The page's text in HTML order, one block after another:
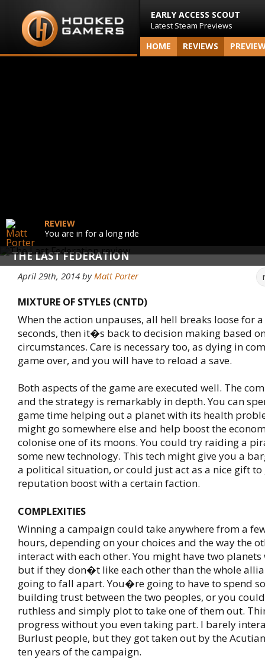
EARLY ACCESS SCOUT
Latest Steam Previews
HOME REVIEWS
THE LAST FEDERATION
REVIEW
You are in for a long ride
April 29th, 2014 byMatt Porter
MIXTURE OF STYLES (CNTD)
When the action unpauses, all hell breaks loose for
seconds, then it�s back to decision making based
circumstances. Care is necessary too, as dying in
game over, and you will have to reload a save.
Both aspects of the game are executed well. The
and the strategy is remarkably in depth. You can
game time helping out a planet with its health
might go somewhere else and help boost the
colonise one of its moons. You could try raiding a
some new technology. This tech might give you a
a political situation, or could just act as a nice gift to
reputation boost with a certain faction.
COMPLEXITIES
Winning a campaign could take anywhere from a
hours, depending on your choices and the way the
interact with each other. You might have two
but if they don�t like each other than the whole
going to fall apart. You�re going to have to spend
building trust between the two peoples, or you
ruthless and simply plot to take one of them out.
progress without you even taking part. I barely
Burlust people, but they got taken out by the
ten years of the campaign.